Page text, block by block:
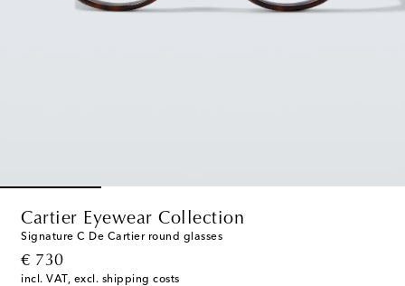
Cartier Eyewear Collection
Signature C De Cartier round glasses
€ 730
original price
incl. VAT, excl. shipping costs